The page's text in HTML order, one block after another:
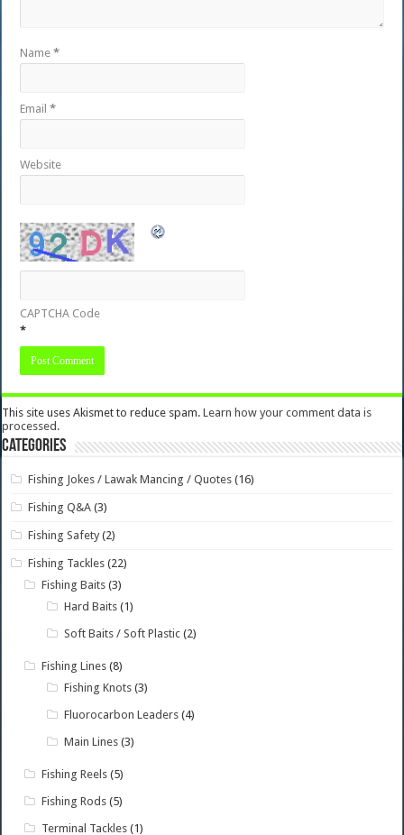
Name*
Email*
Website
CAPTCHA Code
*
This site uses Akismet to reduce spam.Learn how your comment data is
processed.
Categories
Fishing Jokes / Lawak Mancing / Quotes (16)
Fishing Q&A (3)
Fishing Safety (2)
Fishing Tackles (22)
Fishing Baits (3)
Hard Baits (1)
Soft Baits / Soft Plastic (2)
Fishing Lines (8)
Fishing Knots (3)
Fluorocarbon Leaders (4)
Main Lines (3)
Fishing Reels (5)
Fishing Rods (5)
Terminal Tackles (1)